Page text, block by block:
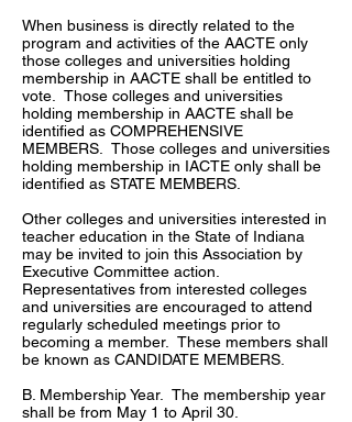
When business is directly related to the
program and activities of the AACTE only
those colleges and universities holding
membership in AACTE shall be entitled to
vote. Those colleges and universities
holding membership in AACTE shall be
identified as COMPREHENSIVE
MEMBERS. Those colleges and universities
holding membership in IACTE only shall be
identified as STATE MEMBERS.
Other colleges and universities interested in
teacher education in the State of Indiana
may be invited to join this Association by
Executive Committee action.
Representatives from interested colleges
and universities are encouraged to attend
regularly scheduled meetings prior to
becoming a member. These members shall
be known as CANDIDATE MEMBERS.
B. Membership Year. The membership year
shall be from May 1 to April 30.